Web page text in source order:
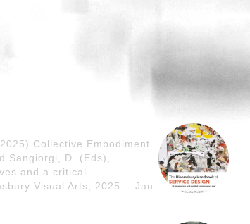
Collective Embodiment
Sangiorgi, D. (Eds),
and a critical
Visual Arts, 2025. - Jan